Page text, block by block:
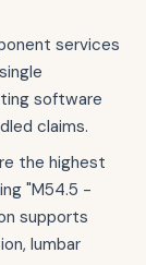
services
software
claims.
the highest
"M54.5 -
supports
lumbar